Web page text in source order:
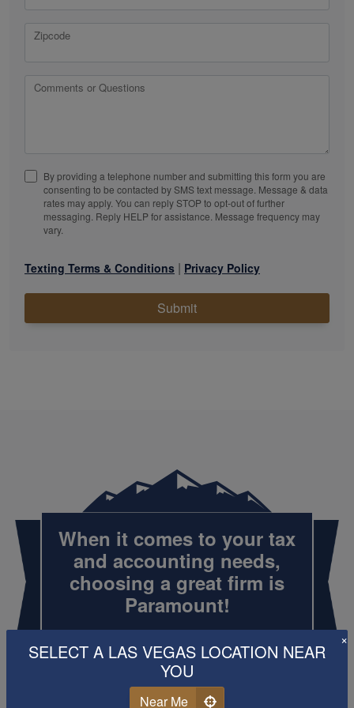
Zipcode
Comments or Questions
By providing a telephone number and submitting this form you are
consenting to be contacted by SMS text message. Message & data
rates may apply. You can reply STOP to opt-out of further
messaging. Reply HELP for assistance. Message frequency may
vary.
Texting Terms & Conditions | Privacy Policy
Submit
When it comes to your tax
and accounting needs,
choosing a great firm is
Paramount!
Schedule Now
×
SELECT A LAS VEGAS LOCATION NEAR
YOU
Near Me